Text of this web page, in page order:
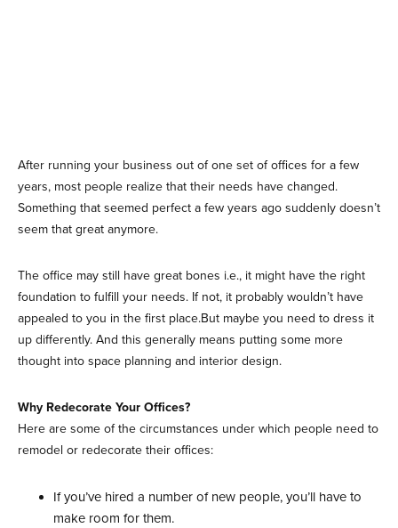
After running your business out of one set of offices for a few
years, most people realize that their needs have changed.
Something that seemed perfect a few years ago suddenly doesn’t
seem that great anymore.
The office may still have great bones i.e., it might have the right
foundation to fulfill your needs. If not, it probably wouldn’t have
appealed to you in the first place.But maybe you need to dress it
up differently. And this generally means putting some more
thought into space planning and interior design.
Why Redecorate Your Offices?
Here are some of the circumstances under which people need to
remodel or redecorate their offices:
If you’ve hired a number of new people, you’ll have to
make room for them.